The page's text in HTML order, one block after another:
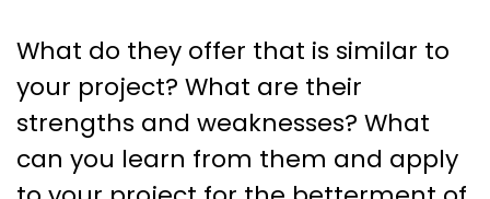
What do they offer that is similar to
your project? What are their
strengths and weaknesses? What
can you learn from them and apply